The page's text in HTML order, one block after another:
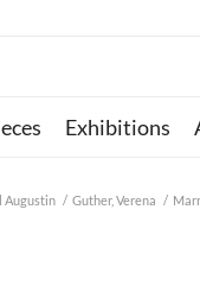
Exhibitions
Augustin / Guther, Verena /